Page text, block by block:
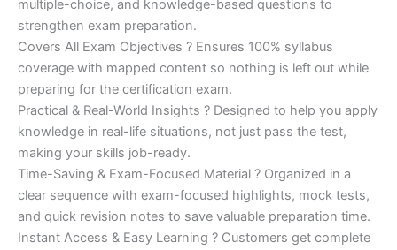
multiple-choice, and knowledge-based questions to
strengthen exam preparation.
Covers All Exam Objectives ? Ensures 100% syllabus
coverage with mapped content so nothing is left out while
preparing for the certification exam.
Practical & Real-World Insights ? Designed to help you apply
knowledge in real-life situations, not just pass the test,
making your skills job-ready.
Time-Saving & Exam-Focused Material ? Organized in a
clear sequence with exam-focused highlights, mock tests,
and quick revision notes to save valuable preparation time.
Instant Access & Easy Learning ? Customers get complete